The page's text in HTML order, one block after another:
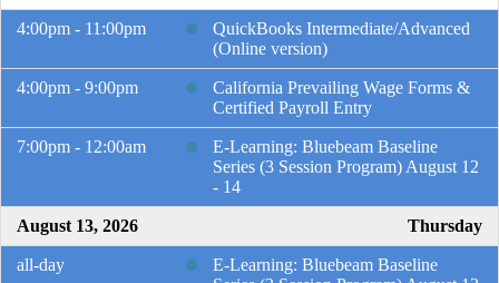
4:00pm - 11:00pm
QuickBooks Intermediate/Advanced
(Online version)
4:00pm - 9:00pm
California Prevailing Wage Forms &
Certified Payroll Entry
7:00pm - 12:00am
E-Learning: Bluebeam Baseline
Series (3 Session Program) August 12
- 14
August 13, 2026 Thursday
all-day
E-Learning: Bluebeam Baseline